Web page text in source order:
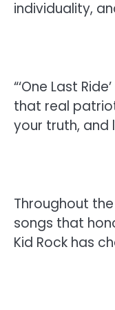
individuality,
“‘One Last
that real
your truth, and
Throughout
songs that
Kid Rock has